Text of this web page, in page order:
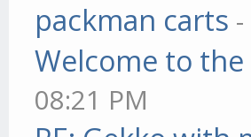
packman carts
Welcome to the
08:21 PM